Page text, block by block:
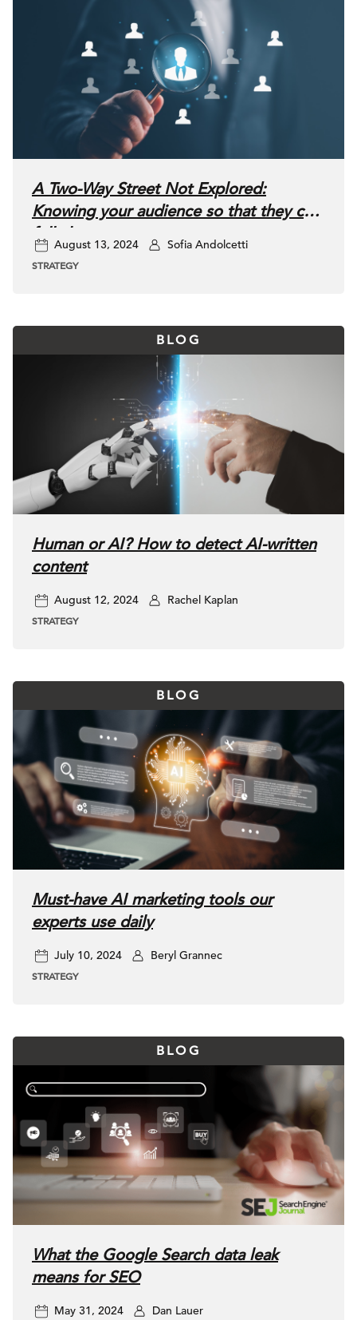
A Two-Way Street Not Explored:
Knowing your audience so that they can
fully know you
August 13, 2024 Sofia Andolcetti
STRATEGY
BLOG
Human or AI? How to detect AI-written
content
August 12, 2024 Rachel Kaplan
STRATEGY
BLOG
Must-have AI marketing tools our
experts use daily
July 10, 2024 Beryl Grannec
STRATEGY
BLOG
What the Google Search data leak
means for SEO
May 31, 2024 Dan Lauer